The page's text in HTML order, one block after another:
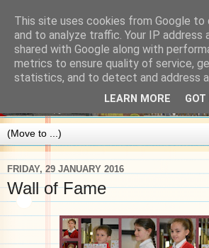
FRIDAY, 29 JANUARY 2016
Wall of Fame
This site uses cookies from Google to
and to analyze traffic. Your IP address
shared with Google along with
metrics to ensure quality of service,
statistics, and to detect and address
LEARN MORE GOT